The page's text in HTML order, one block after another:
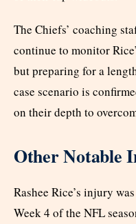
The Chiefs’ coaching
continue to monitor
but preparing for a
case scenario is
on their depth to
Other Notable
Rashee Rice’s injury
Week 4 of the NFL